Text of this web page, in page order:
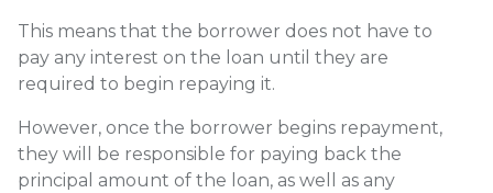
This means that the borrower does not have to
pay any interest on the loan until they are
required to begin repaying it.
However, once the borrower begins repayment,
they will be responsible for paying back the
principal amount of the loan, as well as any